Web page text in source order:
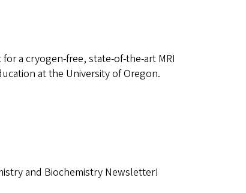
for a cryogen-free, state-of-the-art MRI
at the University of Oregon.
and Biochemistry Newsletter!